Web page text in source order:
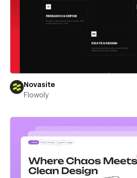
Novasite
Flowoly